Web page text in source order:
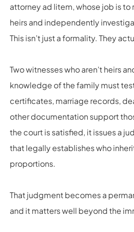
attorney ad litem, whose job is to
heirs and independently
This isn’t just a formality. They
Two witnesses who aren’t heirs
knowledge of the family must
certificates, marriage records,
other documentation support
the court is satisfied, it issues a
that legally establishes who
proportions.
That judgment becomes a
and it matters well beyond the